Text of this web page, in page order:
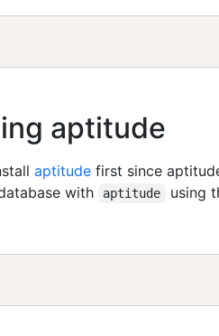
aptitude
aptitude first since
with
aptitude
using